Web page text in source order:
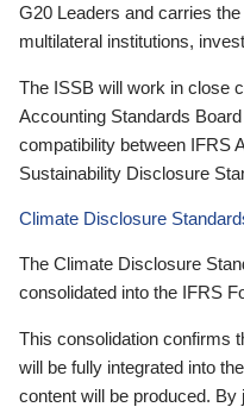
G20 Leaders and carries
multilateral institutions,
The ISSB will work in close
Accounting Standards
compatibility between IFRS
Sustainability Disclosure
Climate Disclosure
The Climate Disclosure
consolidated into the IFRS
This consolidation confirms
will be fully integrated into
content will be produced. By